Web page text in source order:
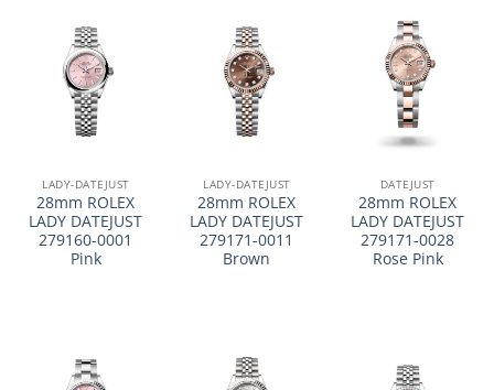
LADY-DATEJUST
28mm ROLEX
LADY DATEJUST
279160-0001
Pink
LADY-DATEJUST
28mm ROLEX
LADY DATEJUST
279171-0011
Brown
DATEJUST
28mm ROLEX
LADY DATEJUST
279171-0028
Rose Pink